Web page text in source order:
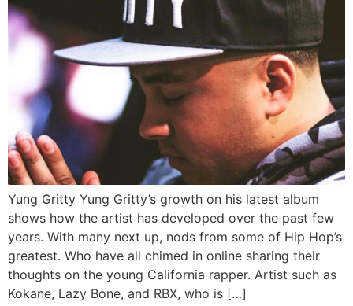
Yung Gritty Yung Gritty’s growth on his latest album
shows how the artist has developed over the past few
years. With many next up, nods from some of Hip Hop’s
greatest. Who have all chimed in online sharing their
thoughts on the young California rapper. Artist such as
Kokane, Lazy Bone, and RBX, who is […]